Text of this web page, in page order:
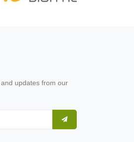
updates from our